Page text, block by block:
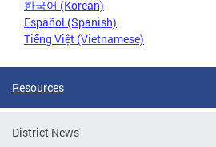
한국어 (Korean)
Español (Spanish)
Tiếng Việt (Vietnamese)
Resources
District News